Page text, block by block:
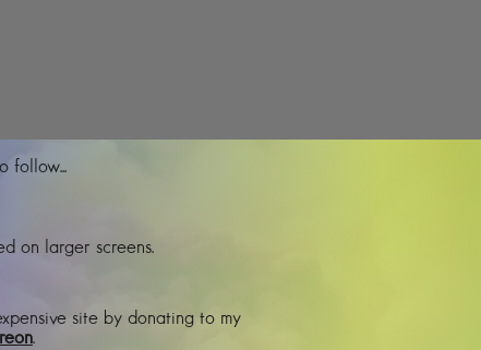
follow...
on larger screens.
site by donating to my
.